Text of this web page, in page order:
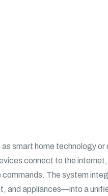
smart home technology
connect to the
The system
and appliances—into a